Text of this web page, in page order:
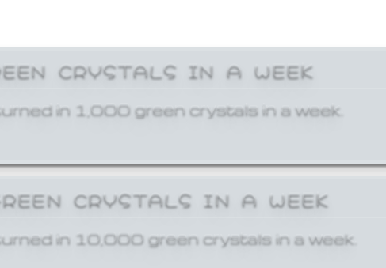
CRYSTALS IN A WEEK
in 1,000 green crystals in a week.
CRYSTALS IN A WEEK
in 10,000 green crystals in a week.